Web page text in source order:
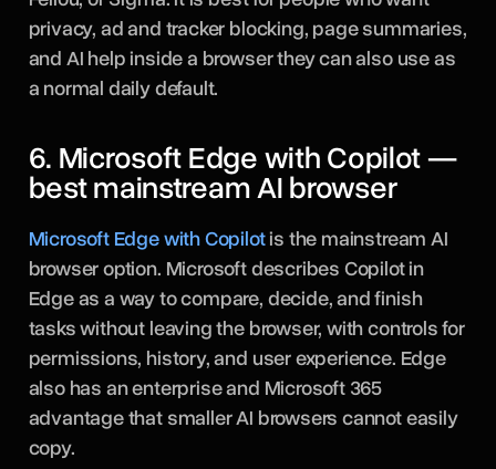
privacy, ad and tracker blocking, page summaries,
and AI help inside a browser they can also use as
a normal daily default.
6. Microsoft Edge with Copilot —
best mainstream AI browser
Microsoft Edge with Copilotis the mainstream AI
browser option. Microsoft describes Copilot in
Edge as a way to compare, decide, and finish
tasks without leaving the browser, with controls for
permissions, history, and user experience. Edge
also has an enterprise and Microsoft 365
advantage that smaller AI browsers cannot easily
copy.